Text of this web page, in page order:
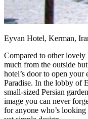
Eyvan Hotel, Kerman,
Compared to other lovely
much from the outside
hotel’s door to open your
Paradise. In the lobby of
small-sized Persian
image you can never
for anyone who’s